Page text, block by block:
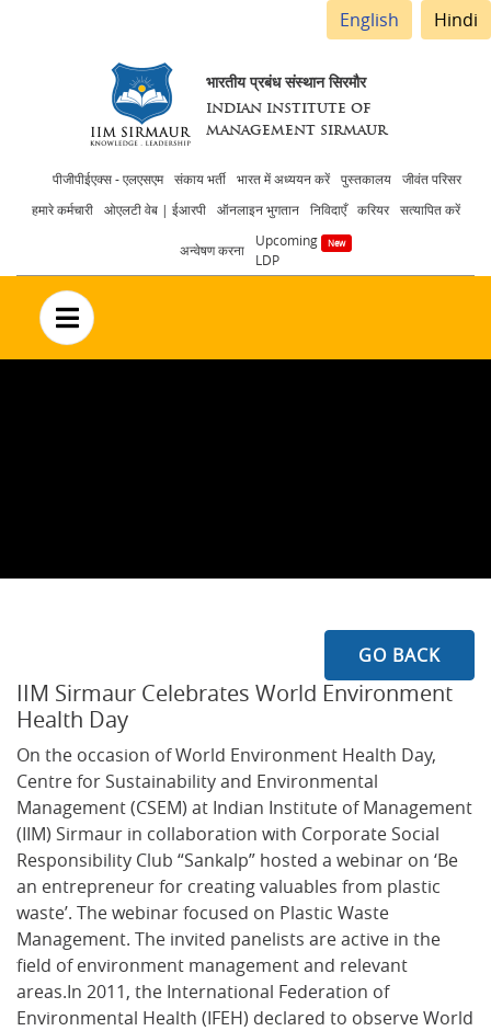
English Hindi
भारतीय प्रबंध संस्थान सिरमौर
INDIAN INSTITUTE OF
MANAGEMENT SIRMAUR
Header
menu
पीजीपीईएक्स - एलएसएम संकाय भर्ती भारत में अध्ययन करें पुस्तकालय
जीवंत परिसर
हमारे कर्मचारी
ओएलटी वेब | ईआरपी ऑनलाइन भुगतान निविदाएँ करियर सत्यापित करें
अन्वेषण करना
Upcoming
LDP
no text
GO BACK
IIM Sirmaur Celebrates World Environment
Health Day
On the occasion of World Environment Health Day,
Centre for Sustainability and Environmental
Management (CSEM) at Indian Institute of Management
(IIM) Sirmaur in collaboration with Corporate Social
Responsibility Club “Sankalp” hosted a webinar on ‘Be
an entrepreneur for creating valuables from plastic
waste’. The webinar focused on Plastic Waste
Management. The invited panelists are active in the
field of environment management and relevant
areas.In 2011, the International Federation of
Environmental Health (IFEH) declared to observe World